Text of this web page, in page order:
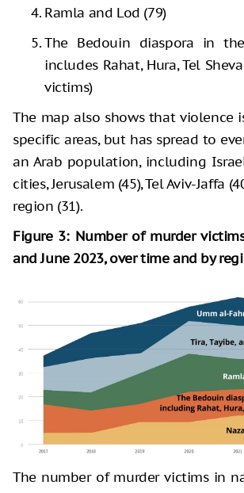
Ramla and Lod (79)
The Bedouin diaspora in
includes Rahat, Hura, Tel
victims)
The map also shows that violence
specific areas, but has spread to
an Arab population, including
cities, Jerusalem (45), Tel Aviv-Jaffa
region (31).
Figure 3: Number of murder
and June 2023, over time and by
The number of murder victims in